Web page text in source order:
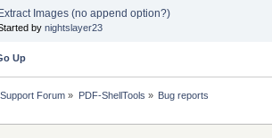
Images (no append option?)
by nightslayer23
Up
Forum » PDF-ShellTools » Bug reports